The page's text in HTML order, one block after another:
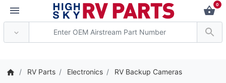
0
RV Parts Electronics RV Backup Cameras